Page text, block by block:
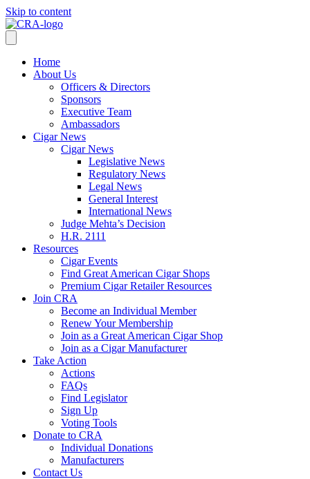
Skip to content
Home
About Us
Officers & Directors
Sponsors
Executive Team
Ambassadors
Cigar News
Cigar News
Legislative News
Regulatory News
Legal News
General Interest
International News
Judge Mehta’s Decision
H.R. 2111
Resources
Cigar Events
Find Great American Cigar Shops
Premium Cigar Retailer Resources
Join CRA
Become an Individual Member
Renew Your Membership
Join as a Great American Cigar Shop
Join as a Cigar Manufacturer
Take Action
Actions
FAQs
Find Legislator
Sign Up
Voting Tools
Donate to CRA
Individual Donations
Manufacturers
Contact Us